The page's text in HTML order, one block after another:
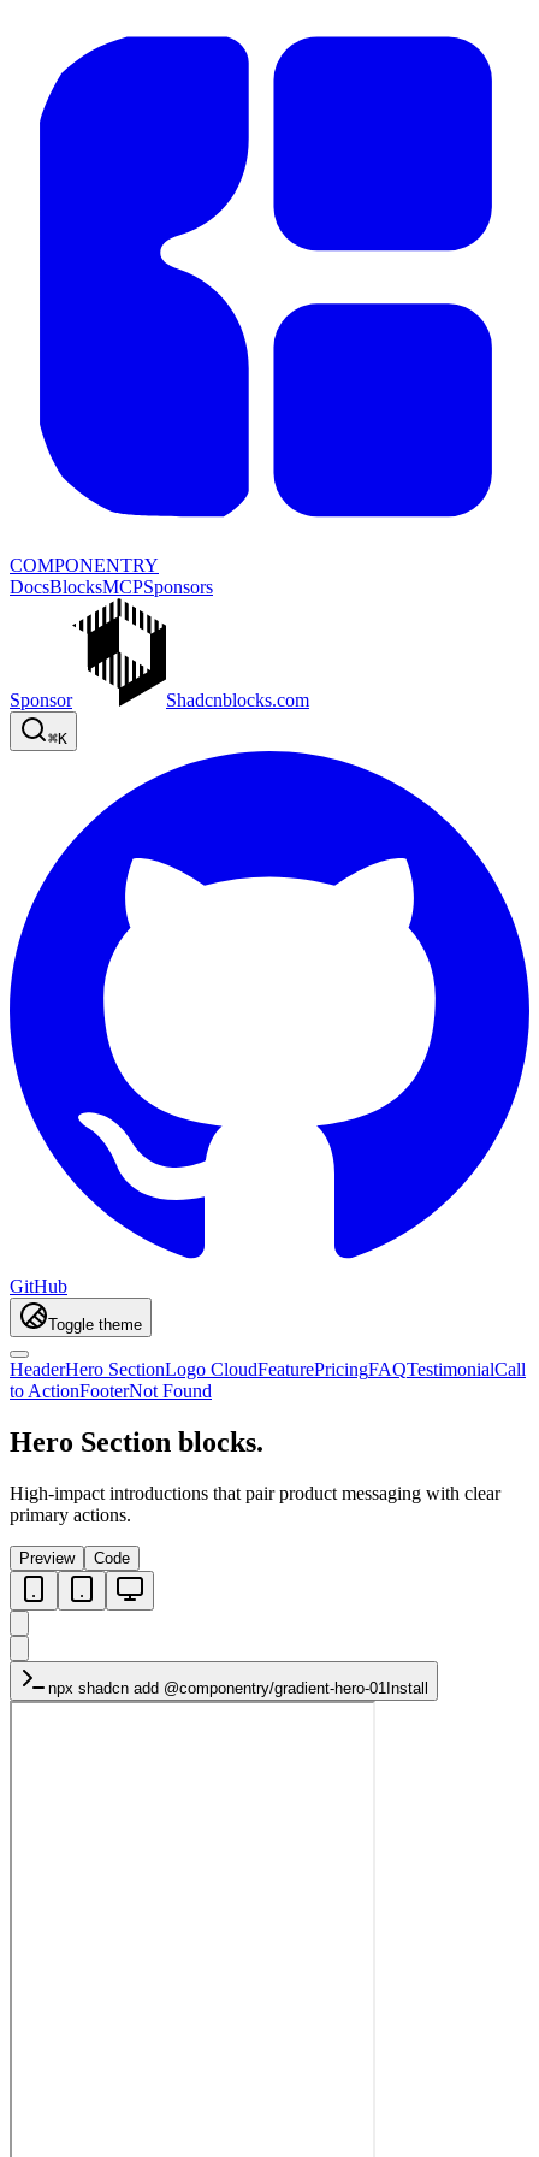
COMPONENTRY
DocsBlocksMCPSponsors
Sponsor Shadcnblocks.com
⌘K
GitHub
Toggle theme
HeaderHero SectionLogo CloudFeaturePricingFAQTestimonialCall
to ActionFooterNot Found
Hero Section blocks.
High-impact introductions that pair product messaging with clear
primary actions.
Preview Code
npx shadcn add @componentry/gradient-hero-01 Install